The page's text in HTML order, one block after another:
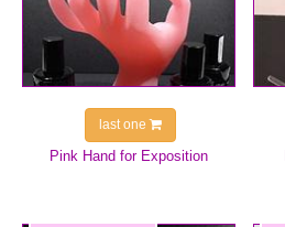
Pink Hand for Exposition
last one